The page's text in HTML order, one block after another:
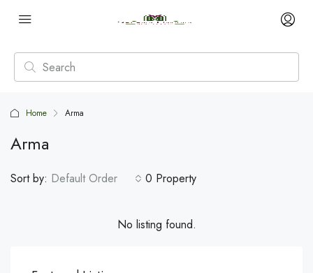
Home Arma
Arma
0 Property
Sort by: Default Order
No listing found.